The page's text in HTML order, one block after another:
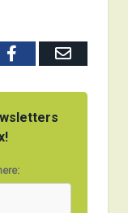
FacebookEmail